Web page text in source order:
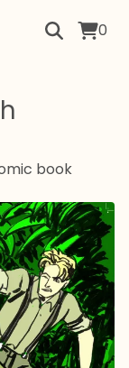
0
book